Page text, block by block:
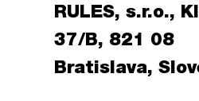
RULES, s.r.o.,
37/B, 821 08
Bratislava,